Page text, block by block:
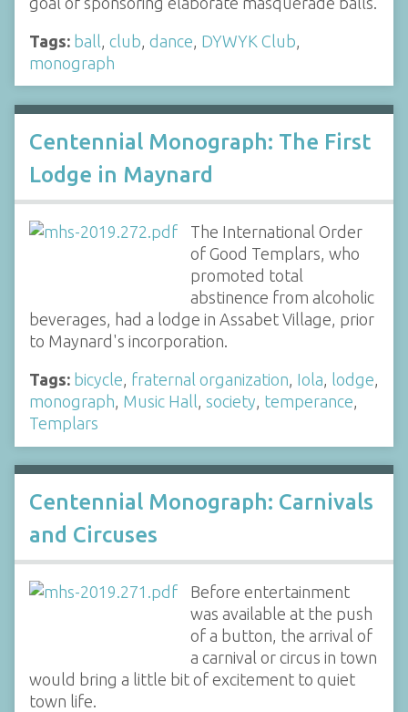
Tags: ball club dance DYWYK Club
monograph
Centennial Monograph: The First
Lodge in Maynard
The International Order
of Good Templars, who
promoted total
abstinence from alcoholic
beverages, had a lodge in Assabet Village, prior
to Maynard's incorporation.
Tags: bicycle, fraternal organization, Iola, lodge,
monograph, Music Hall, society, temperance,
Templars
Centennial Monograph: Carnivals
and Circuses
Before entertainment
was available at the push
of a button, the arrival of
a carnival or circus in town
would bring a little bit of excitement to quiet
town life.